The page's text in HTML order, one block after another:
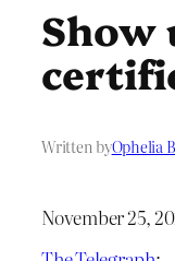
Show
Written byOphelia
November 25,